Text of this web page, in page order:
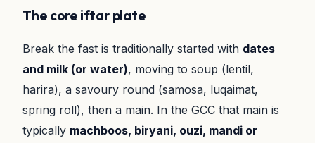
The core iftar plate
Break the fast is traditionally started with dates
and milk (or water), moving to soup (lentil,
harira), a savoury round (samosa, luqaimat,
spring roll), then a main. In the GCC that main is
typically machboos, biryani, ouzi, mandi or